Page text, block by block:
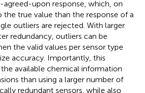
upon response, which, on
the true value than the response of a
outliers are rejected. With larger
redundancy, outliers can be
the valid values per sensor type
accuracy. Importantly, this
available chemical information
than using a larger number of
redundant sensors, while also